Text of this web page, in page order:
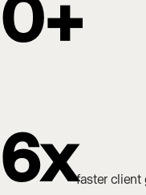
6xfaster client